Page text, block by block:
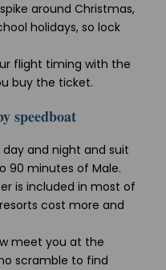
around Christmas,
holidays, so lock
flight timing with the
buy the ticket.
speedboat
and night and suit
90 minutes of Male.
is included in most of
cost more and
meet you at the
scramble to find